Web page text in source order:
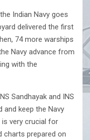
Indian Navy goes
delivered the first
74 more warships
Navy advance from
with the
Sandhayak and INS
and keep the Navy
is very crucial for
charts prepared on